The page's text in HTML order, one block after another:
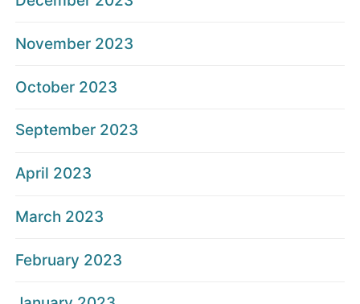
November 2023
October 2023
September 2023
April 2023
March 2023
February 2023